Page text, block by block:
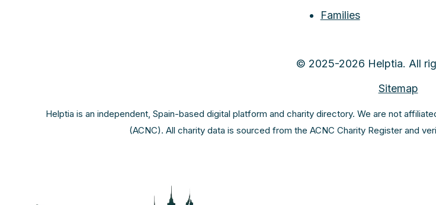
Families
© 2025-2026 Helptia. All
Sitemap
Helptia is an independent, Spain-based digital platform and charity directory. We are not
(ACNC). All charity data is sourced from the ACNC Charity Register and